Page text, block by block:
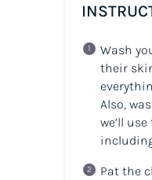
Wash
their
Also,
we’ll
Pat the